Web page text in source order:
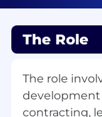
The Role
The role
development
contracting,